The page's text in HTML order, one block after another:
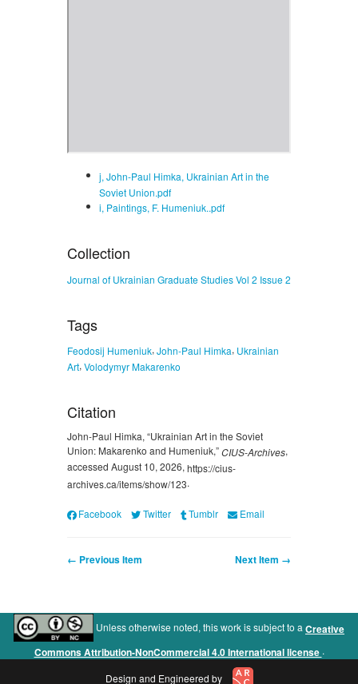
j, John-Paul Himka, Ukrainian Art in the
Soviet Union.pdf
i, Paintings, F. Humeniuk..pdf
Collection
Journal of Ukrainian Graduate Studies Vol 2 Issue 2
Tags
Feodosij Humeniuk, John-Paul Himka, Ukrainian
Art, Volodymyr Makarenko
Citation
John-Paul Himka, “Ukrainian Art in the Soviet
Union: Makarenko and Humeniuk,”CIUS-Archives,
accessed August 10, 2026, https://cius-
archives.ca/items/show/123.
Facebook Twitter Tumblr Email
← Previous Item Next Item →
Unless otherwise noted, this work is subject to a Creative
Commons Attribution-NonCommercial 4.0 International license .
Design and Engineered by